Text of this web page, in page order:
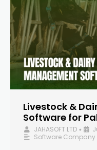
Livestock &
Software for
JAHASOFT LTD •
Software Company